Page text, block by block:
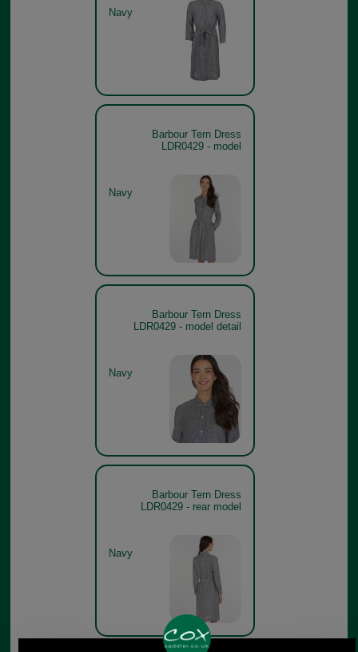
Navy
Barbour Tern Dress
LDR0429 - model
Navy
Barbour Tern Dress
LDR0429 - model detail
Navy
Barbour Tern Dress
LDR0429 - rear model
Navy